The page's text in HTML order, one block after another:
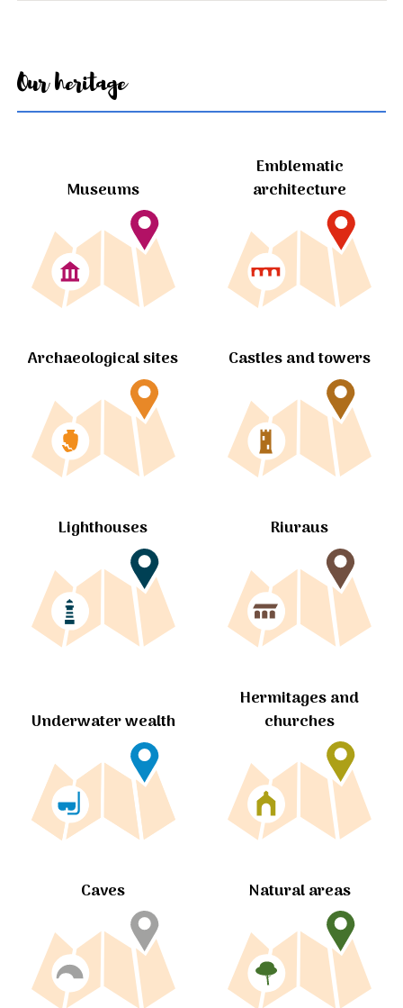
Our heritage
Museums
Emblematic
architecture
Archaeological sites Castles and towers
Lighthouses Riuraus
Underwater wealth
Hermitages and
churches
Caves Natural areas